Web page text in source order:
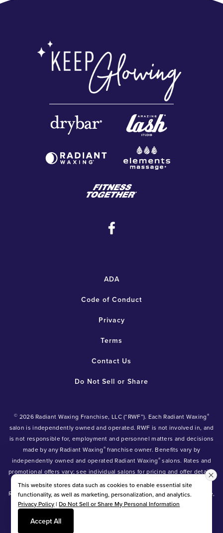
ADA
Code of Conduct
Privacy
Terms
Contact Us
Do Not Sell or Share
© 2026 Radiant Waxing Franchise, LLC (“RWF”). Each Radiant Waxing®
salon is independently owned and operated. RWF is not involved in, and
is not responsible for, employment and personnel matters and decisions
made by any Radiant Waxing®franchise owner. Benefits vary by
independently owned and operated Radiant Waxing® salons. Rates and
promotional offers vary; see individual salons for pricing and offer details.
Radiant Waxing , Bare Your Beauty , Friends with Benefits and the
Radiant Waxing logo are trademarks owned by Radiant Waxing Franchise,
LLC (formerly known as LBW Franchise, LLC).
This website stores data such as cookies to enable essential site
functionality, as well as marketing, personalization, and analytics.
Privacy Policy|Do Not Sell or Share My Personal Information
Accept All